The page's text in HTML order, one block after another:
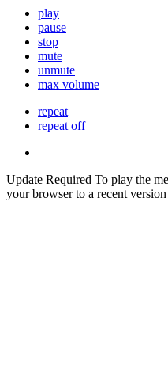
play
pause
stop
mute
unmute
max volume
repeat
repeat off
Update Required To play the
your browser to a recent